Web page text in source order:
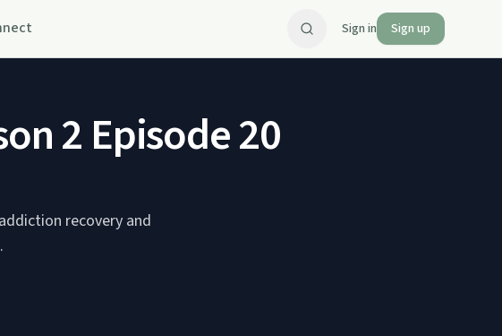
Sign in Sign up
2 Episode 20
recovery and